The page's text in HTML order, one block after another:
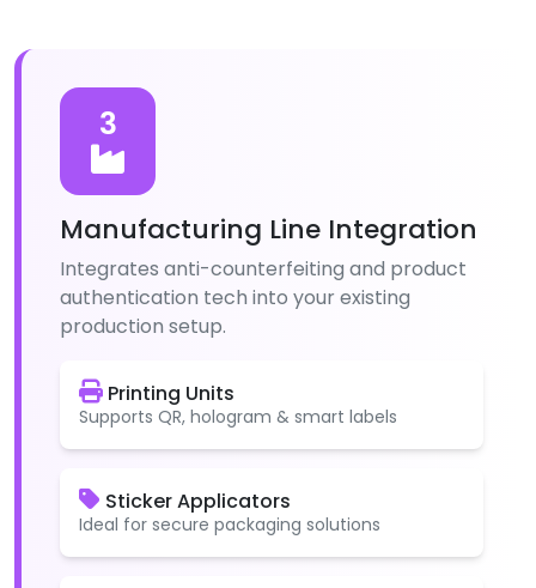
3
Manufacturing Line Integration
Integrates anti-counterfeiting and product
authentication tech into your existing
production setup.
Printing Units
Supports QR, hologram & smart labels
Sticker Applicators
Ideal for secure packaging solutions